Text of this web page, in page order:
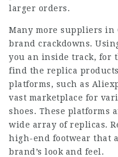
larger orders.
Many more suppliers in
brand crackdowns.
you an inside track, for
find the replica
platforms, such as
vast marketplace for
shoes. These platforms
wide array of replicas.
high-end footwear that
brand’s look and feel.